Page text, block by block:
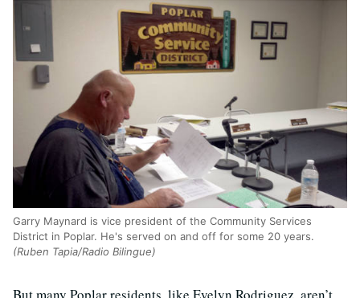
Garry Maynard is vice president of the Community Services
District in Poplar. He's served on and off for some 20 years.
(Ruben Tapia/Radio Bilingue)
But many Poplar residents, like Evelyn Rodriguez, aren’t